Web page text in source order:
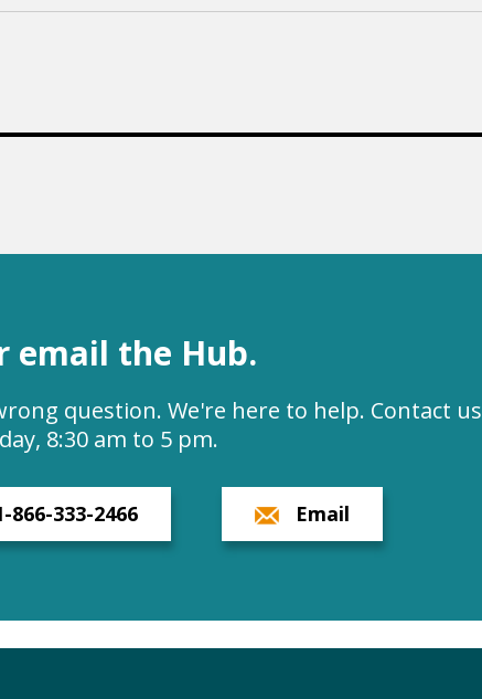
email the Hub.
question. We're here to help. Contact us
8:30 am to 5 pm.
866-333-2466 Email